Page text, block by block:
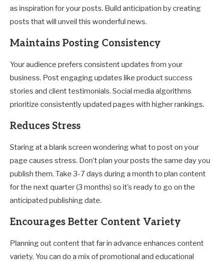
as inspiration for your posts. Build anticipation by creating
posts that will unveil this wonderful news.
Maintains Posting Consistency
Your audience prefers consistent updates from your
business. Post engaging updates like product success
stories and client testimonials. Social media algorithms
prioritize consistently updated pages with higher rankings.
Reduces Stress
Staring at a blank screen wondering what to post on your
page causes stress. Don’t plan your posts the same day you
publish them. Take 3-7 days during a month to plan content
for the next quarter (3 months) so it’s ready to go on the
anticipated publishing date.
Encourages Better Content Variety
Planning out content that far in advance enhances content
variety. You can do a mix of promotional and educational